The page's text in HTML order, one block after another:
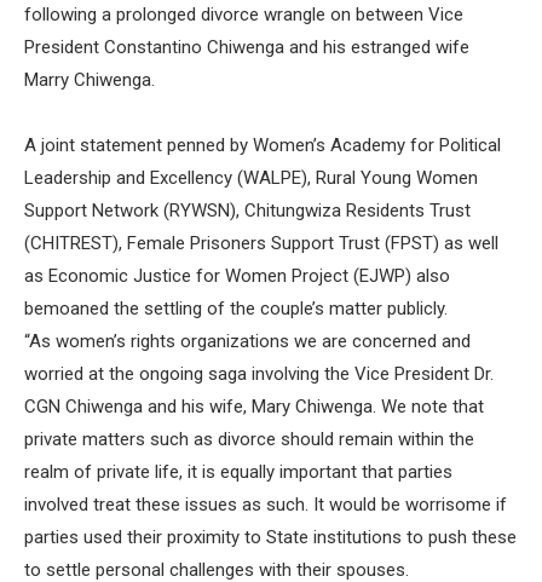
following a prolonged divorce wrangle on between Vice
President Constantino Chiwenga and his estranged wife
Marry Chiwenga.
A joint statement penned by Women’s Academy for Political
Leadership and Excellency (WALPE), Rural Young Women
Support Network (RYWSN), Chitungwiza Residents Trust
(CHITREST), Female Prisoners Support Trust (FPST) as well
as Economic Justice for Women Project (EJWP) also
bemoaned the settling of the couple’s matter publicly.
“As women’s rights organizations we are concerned and
worried at the ongoing saga involving the Vice President Dr.
CGN Chiwenga and his wife, Mary Chiwenga. We note that
private matters such as divorce should remain within the
realm of private life, it is equally important that parties
involved treat these issues as such. It would be worrisome if
parties used their proximity to State institutions to push these
to settle personal challenges with their spouses.